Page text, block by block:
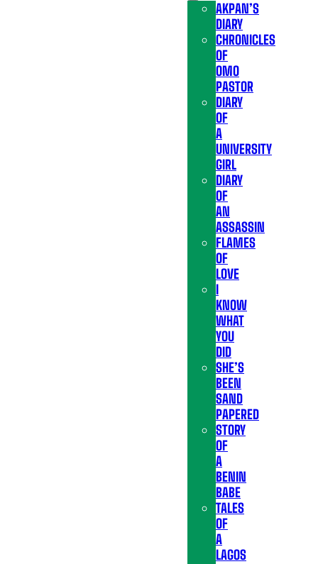
AKPAN’S
DIARY
CHRONICLES
OF
OMO
PASTOR
DIARY
OF
A
UNIVERSITY
GIRL
DIARY
OF
AN
ASSASSIN
FLAMES
OF
LOVE
I
KNOW
WHAT
YOU
DID
SHE’S
BEEN
SAND
PAPERED
STORY
OF
A
BENIN
BABE
TALES
OF
A
LAGOS